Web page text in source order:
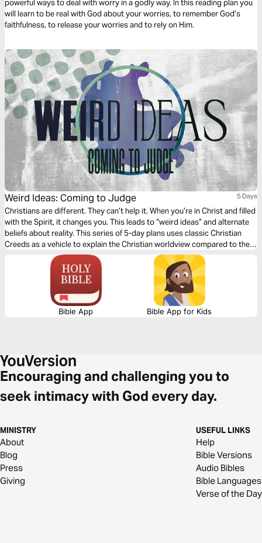
powerful ways to deal with worry in a godly way. In this reading plan you
will learn to be real with God about your worries, to remember God’s
faithfulness, to release your worries and to rely on Him.
Weird Ideas: Coming to Judge 5 Days
Christians are different. They can’t help it. When you’re in Christ and filled
with the Spirit, it changes you. This leads to “weird ideas” and alternate
beliefs about reality. This series of 5-day plans uses classic Christian
Creeds as a vehicle to explain the Christian worldview compared to the
world’s and help us see reality through Jesus’ eyes.
Bible App Bible App for Kids
Encouraging and challenging you to
seek intimacy with God every day.
MINISTRY
About
Blog
Press
Giving
USEFUL LINKS
Help
Bible Versions
Audio Bibles
Bible Languages
Verse of the Day